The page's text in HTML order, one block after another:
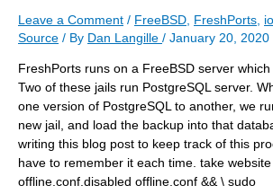
Leave a Comment / FreeBSD FreshPorts
Source / By Dan Langille / January 20, 2020
FreshPorts runs on a FreeBSD server which
Two of these jails run PostgreSQL server.
one version of PostgreSQL to another, we
new jail, and load the backup into that
writing this blog post to keep track of this
have to remember it each time. take
offline.conf.disabled offline.conf && \ sudo